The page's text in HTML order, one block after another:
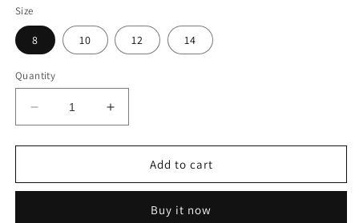
Size
8 10 12 14
Quantity
Decrease
quantity
for
Cat
Increase
quantity
for
Avocado
Cat
Add to cart
Buy it now